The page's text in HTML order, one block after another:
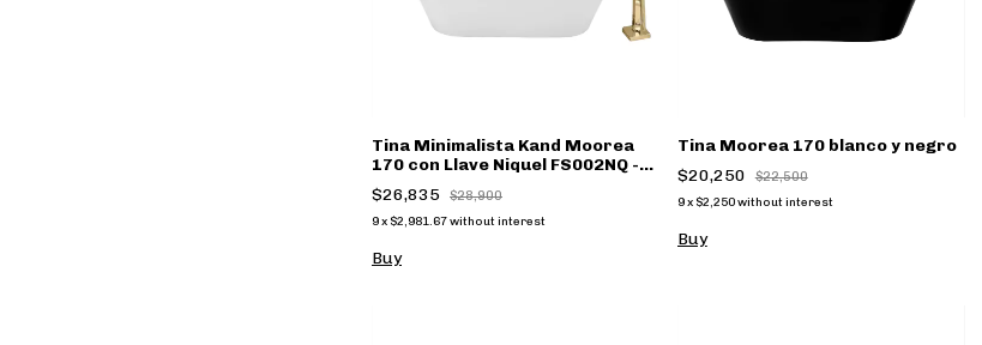
Tina Minimalista Kand Moorea
170 con Llave Niquel FS002NQ -
(copia)
$26,835 $28,900
9x $2,981.67without interest
Buy
Tina Moorea 170 blanco y negro
$20,250
$22,500
9x $2,250without interest
Buy